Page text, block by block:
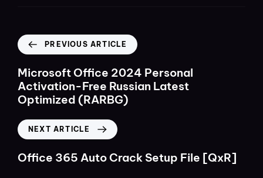
PREVIOUS ARTICLE
Microsoft Office 2024 Personal
Activation-Free Russian Latest
Optimized (RARBG)
NEXT ARTICLE
Office 365 Auto Crack Setup File [QxR]